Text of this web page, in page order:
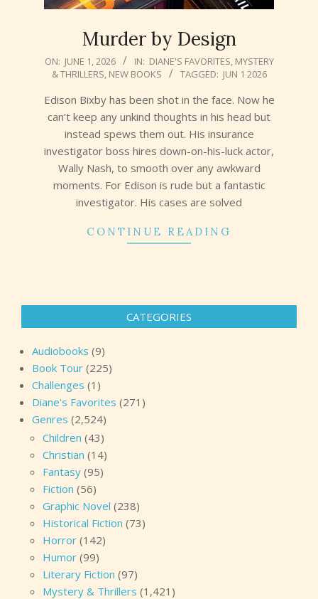
Murder by Design
2026-
06-
01
ON: JUNE 1, 2026 IN: DIANE'S FAVORITES, MYSTERY
& THRILLERS, NEW BOOKS TAGGED: JUN 1 2026
Edison Bixby has been shot in the face. Now he
can’t keep any unkind thoughts in his head but
instead spews them out. His insurance
investigator boss hires down-on-his-luck actor,
Wally Nash, to smooth over any awkward
moments. For Edison is rude but a fantastic
investigator. His cases are solved
CONTINUE READING
CATEGORIES
Audiobooks (9)
Book Tour (225)
Challenges (1)
Diane's Favorites (271)
Genres (2,524)
Children (43)
Christian (14)
Fantasy (95)
Fiction (56)
Graphic Novel (238)
Historical Fiction (73)
Horror (142)
Humor (99)
Literary Fiction (97)
Mystery & Thrillers (1,421)